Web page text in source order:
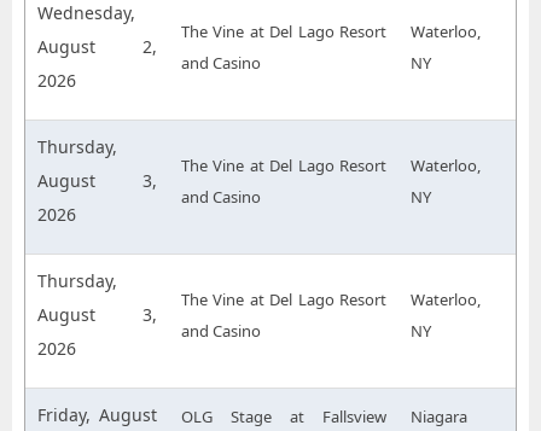
Wednesday,
August 2,
2026
The Vine at Del Lago Resort
and Casino
Waterloo,
NY
Thursday,
August 3,
2026
The Vine at Del Lago Resort
and Casino
Waterloo,
NY
Thursday,
August 3,
2026
The Vine at Del Lago Resort
and Casino
Waterloo,
NY
Friday, August
OLG Stage at Fallsview
Niagara